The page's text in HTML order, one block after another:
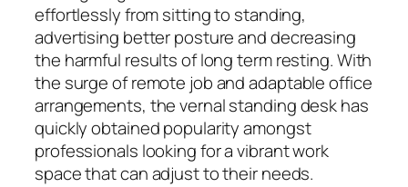
effortlessly from sitting to standing,
advertising better posture and decreasing
the harmful results of long term resting. With
the surge of remote job and adaptable office
arrangements, the vernal standing desk has
quickly obtained popularity amongst
professionals looking for a vibrant work
space that can adjust to their needs.